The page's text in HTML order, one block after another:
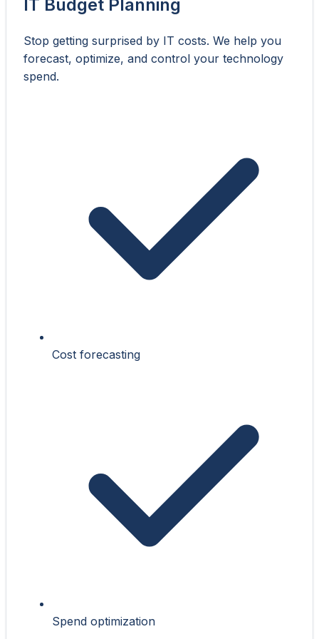
IT Budget Planning
Stop getting surprised by IT costs. We help you
forecast, optimize, and control your technology
spend.
Cost forecasting
Spend optimization